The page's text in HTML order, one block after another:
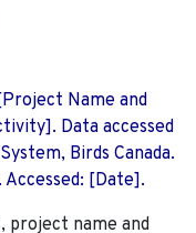
Name and
Data accessed
Birds Canada.
[Date].
name and